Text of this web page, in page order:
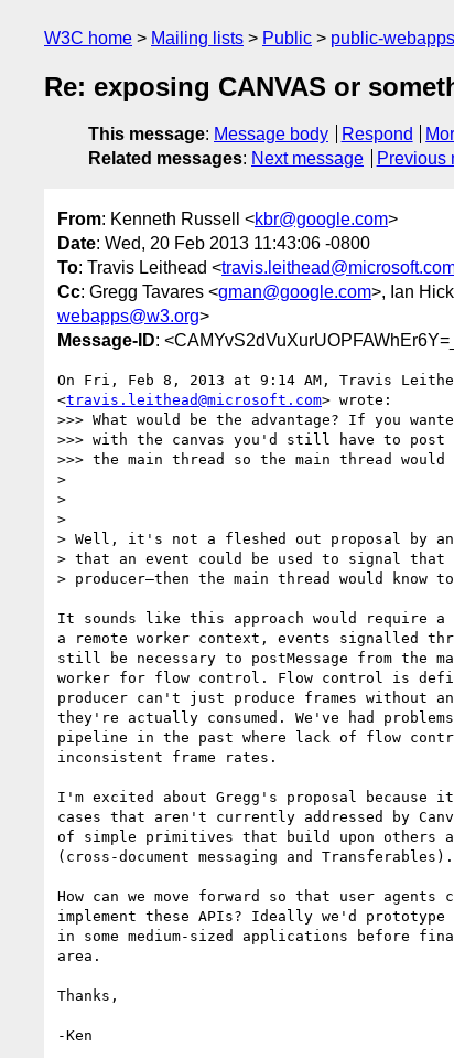
W3C home Mailing lists Public public-
Re: exposing CANVAS or
This message: Message body Respond
Related messages: Next message Previous
From: Kenneth Russell <kbr@google.com>
Date: Wed, 20 Feb 2013 11:43:06 -0800
To: Travis Leithead <
Cc: Gregg Tavares <gman@google.com>, Ian
webapps@w3.org>
Message-ID:
On Fri, Feb 8, 2013 at 9:14 AM, Travis
<travis.leithead@microsoft.com> wrote:
>>> What would be the advantage? If you
>>> with the canvas you'd still have to post
>>> the main thread so the main thread would
>
>
>
> Well, it's not a fleshed out proposal by
> that an event could be used to signal that
> producer—then the main thread would know
It sounds like this approach would require a
a remote worker context, events signalled
still be necessary to postMessage from the
worker for flow control. Flow control is
producer can't just produce frames without
they're actually consumed. We've had
pipeline in the past where lack of flow
inconsistent frame rates.
I'm excited about Gregg's proposal
cases that aren't currently addressed by
of simple primitives that build upon others
(cross-document messaging and Transferables).
How can we move forward so that user agents
implement these APIs? Ideally we'd prototype
in some medium-sized applications before
area.
Thanks,
-Ken